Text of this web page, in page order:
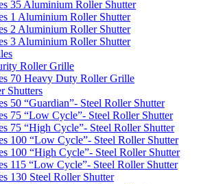
35 Aluminium Roller Shutter
1 Aluminium Roller Shutter
2 Aluminium Roller Shutter
3 Aluminium Roller Shutter
Roller Grille
70 Heavy Duty Roller Grille
Shutters
50 “Guardian”- Steel Roller Shutter
75 “Low Cycle”- Steel Roller Shutter
75 “High Cycle”- Steel Roller Shutter
100 “Low Cycle”- Steel Roller Shutter
100 “High Cycle”- Steel Roller Shutter
115 “Low Cycle”- Steel Roller Shutter
130 Steel Roller Shutter